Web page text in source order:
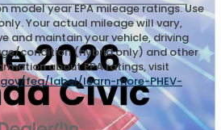
model year EPA mileage ratings. Use
Your actual mileage will vary,
and maintain your vehicle, driving
condition (hybrid only) and other
about EPA ratings, visit
feg/label/learn-more-PHEV-